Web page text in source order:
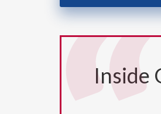
Inside